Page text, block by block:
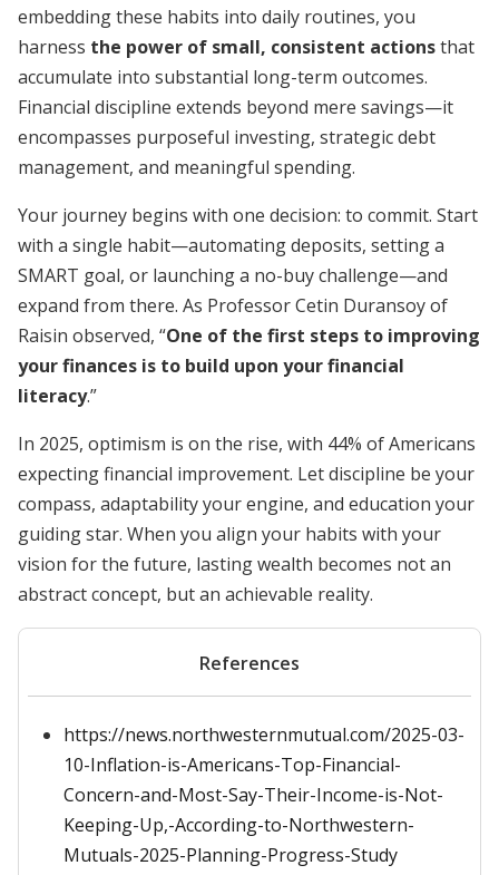
embedding these habits into daily routines, you
harness the power of small, consistent actionsthat
accumulate into substantial long-term outcomes.
Financial discipline extends beyond mere savings—it
encompasses purposeful investing, strategic debt
management, and meaningful spending.
Your journey begins with one decision: to commit. Start
with a single habit—automating deposits, setting a
SMART goal, or launching a no-buy challenge—and
expand from there. As Professor Cetin Duransoy of
Raisin observed, “One of the first steps to improving
your finances is to build upon your financial
literacy.”
In 2025, optimism is on the rise, with 44% of Americans
expecting financial improvement. Let discipline be your
compass, adaptability your engine, and education your
guiding star. When you align your habits with your
vision for the future, lasting wealth becomes not an
abstract concept, but an achievable reality.
References
https://news.northwesternmutual.com/2025-03-
10-Inflation-is-Americans-Top-Financial-
Concern-and-Most-Say-Their-Income-is-Not-
Keeping-Up,-According-to-Northwestern-
Mutuals-2025-Planning-Progress-Study